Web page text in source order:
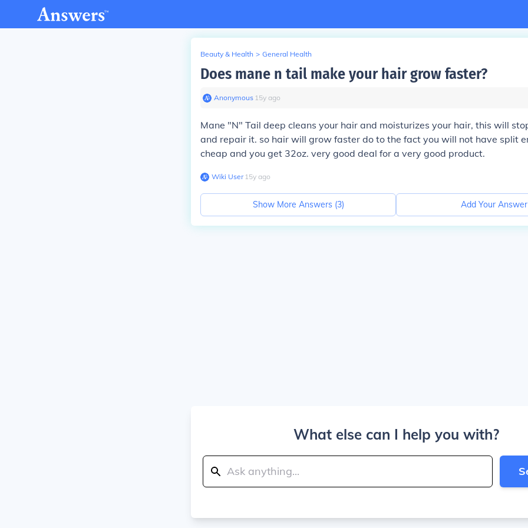
Beauty & Health > General Health
Does mane n tail make your hair grow faster?
Anonymous∙ 15y ago
Mane "N" Tail deep cleans your hair and moisturizes your hair, this will
and repair it. so hair will grow faster do to the fact you will not have split
cheap and you get 32oz. very good deal for a very good product.
Wiki User∙15y ago
Show More Answers (3) Add Your Answer
What else can I help you with?